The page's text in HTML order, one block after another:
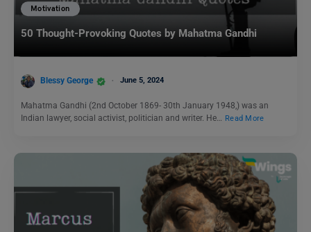
Motivation
50 Thought-Provoking Quotes by Mahatma Gandhi
Blessy George June 5, 2024
Mahatma Gandhi (2nd October 1869- 30th January 1948,) was an
Indian lawyer, social activist, politician and writer. He… Read More